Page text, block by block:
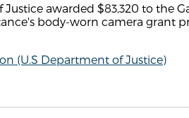
Justice awarded $83,320 to the
body-worn camera grant
(U.S Department of Justice)